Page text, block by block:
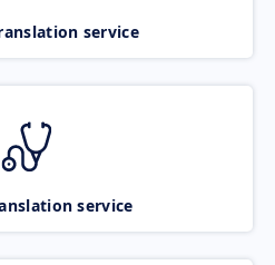
service
service